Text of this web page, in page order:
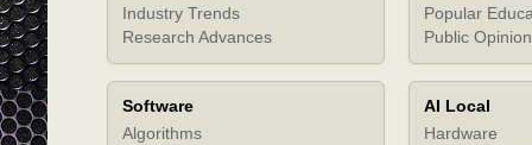
Industry Trends
Research Advances
Popular
Public Opinion
Software
Algorithms
AI Local
Hardware